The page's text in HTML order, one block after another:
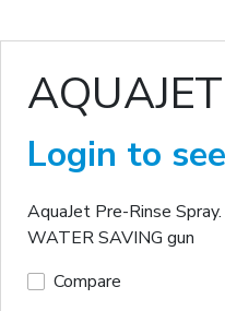
Login to
AquaJet Pre-Rinse
WATER SAVING gun
Compare